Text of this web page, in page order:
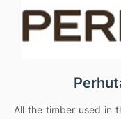
All the timber used in